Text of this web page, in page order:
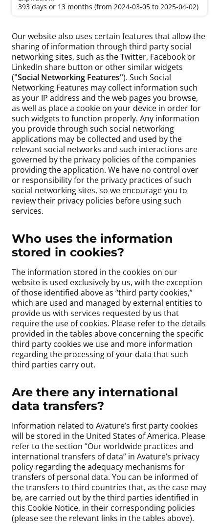
393 days or 13 months (from 2024-03-05 to 2025-04-02)
Our website also uses certain features that allow the
sharing of information through third party social
networking sites, such as the Twitter, Facebook or
LinkedIn share button or other similar widgets
("Social Networking Features"). Such Social
Networking Features may collect information such
as your IP address and the web pages you browse,
as well as place a cookie on your device in order for
such widgets to function properly. Any information
you provide through such social networking
applications may be collected and used by the
relevant social networks and such interactions are
governed by the privacy policies of the companies
providing the application. We have no control over
or responsibility for the privacy practices of such
social networking sites, so we encourage you to
review their privacy policies before using such
services.
Who uses the information
stored in cookies?
The information stored in the cookies on our
website is used exclusively by us, with the exception
of those identified above as “third party cookies,”
which are used and managed by external entities to
provide us with services requested by us that
require the use of cookies. Please refer to the details
provided in the tables above concerning the specific
third party cookies we use and more information
regarding the processing of your data that such
third parties carry out.
Are there any international
data transfers?
Information related to Avature’s first party cookies
will be stored in the United States of America. Please
refer to the section “Our worldwide practices and
international transfers of data” in Avature’s privacy
policy regarding the adequacy mechanisms for
transfers of personal data. You can be informed of
the transfers to third countries that, as the case may
be, are carried out by the third parties identified in
this Cookie Notice, in their corresponding policies
(please see the relevant links in the tables above).